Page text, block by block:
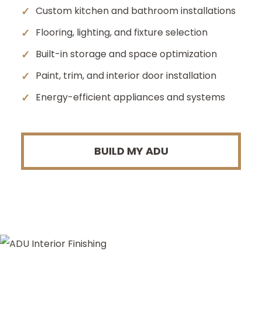
✓ Custom kitchen and bathroom installations
✓ Flooring, lighting, and fixture selection
✓ Built-in storage and space optimization
✓ Paint, trim, and interior door installation
✓ Energy-efficient appliances and systems
BUILD MY ADU